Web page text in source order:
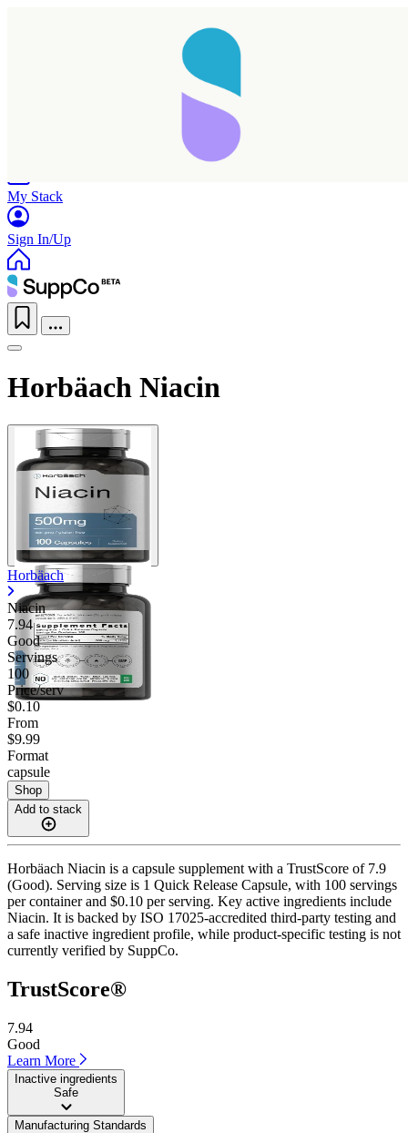
My Stack
Sign In/Up
Horbäach Niacin
Horbäach
Niacin
7.94
Good
Servings
100
Price/serv
$0.10
From
$9.99
Format
capsule
Shop
Add to stack
Horbäach Niacin is a capsule supplement with a TrustScore of 7.9
(Good). Serving size is 1 Quick Release Capsule, with 100 servings
per container and $0.10 per serving. Key active ingredients include
Niacin. It is backed by ISO 17025-accredited third-party testing and
a safe inactive ingredient profile, while product-specific testing is not
currently verified by SuppCo.
TrustScore®
7.94
Good
Learn More
Inactive ingredients
Safe
Manufacturing Standards